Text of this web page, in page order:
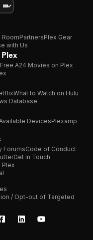
RoomPartnersPlex Gear
with Us
Free A24 Movies on Plex
What to Watch on Hulu
Database
DevicesPlexamp
ForumsCode of Conduct
Get in Touch
Plex
/ Opt-out of Targeted